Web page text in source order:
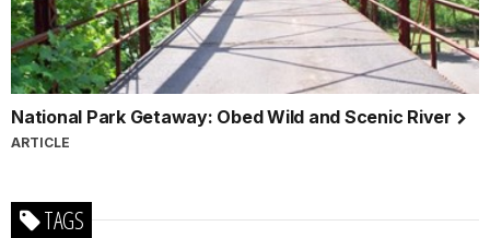
National Park Getaway: Obed Wild and Scenic River
ARTICLE
TAGS